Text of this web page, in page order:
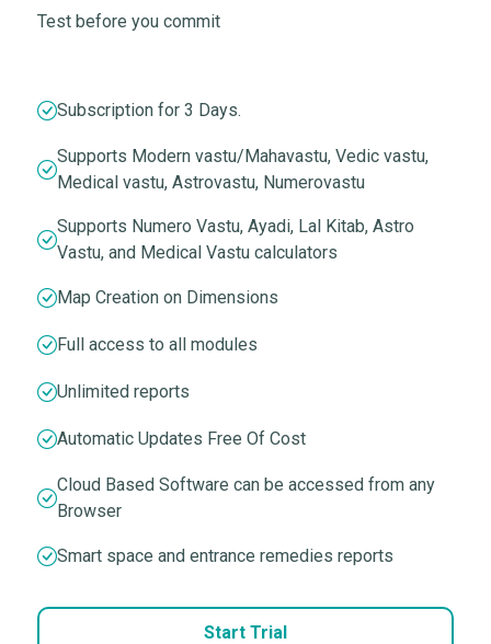
Test before you commit
Subscription for 3 Days.
Supports Modern vastu/Mahavastu, Vedic vastu,
Medical vastu, Astrovastu, Numerovastu
Supports Numero Vastu, Ayadi, Lal Kitab, Astro
Vastu, and Medical Vastu calculators
Map Creation on Dimensions
Full access to all modules
Unlimited reports
Automatic Updates Free Of Cost
Cloud Based Software can be accessed from any
Browser
Smart space and entrance remedies reports
Start Trial